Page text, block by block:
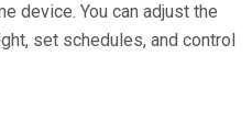
device. You can adjust the
set schedules, and control